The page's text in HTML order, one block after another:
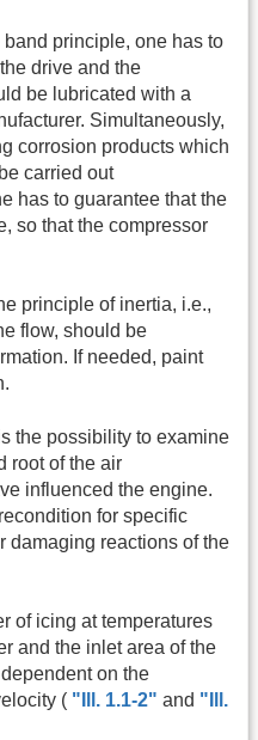
principle, one has to
drive and the
be lubricated with a
Simultaneously,
corrosion products which
carried out
has to guarantee that the
so that the compressor
principle of inertia, i.e.,
flow, should be
If needed, paint
the possibility to examine
root of the air
influenced the engine.
for specific
damaging reactions of the
of icing at temperatures
and the inlet area of the
on the
( "Ill. 1.1-2" and "Ill.